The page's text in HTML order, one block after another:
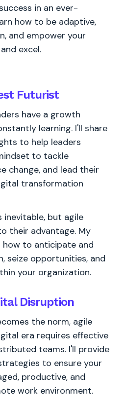
in an ever-
how to be adaptive,
and empower your
excel.
Futurist
have a growth
learning. I'll share
to help leaders
to tackle
change, and lead their
transformation
inevitable, but agile
their advantage. My
how to anticipate and
seize opportunities, and
your organization.
Disruption
the norm, agile
era requires effective
teams. I'll provide
to ensure your
productive, and
work environment.